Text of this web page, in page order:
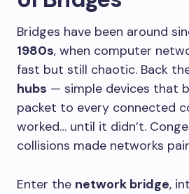
Bridges have been around
1980s, when computer
fast but still chaotic. Back
hubs — simple devices that
packet to every connected
worked… until it didn’t.
collisions made networks
Enter the network bridge,